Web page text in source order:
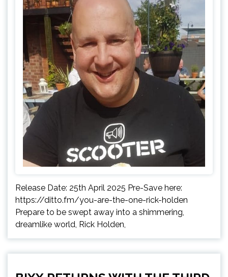
Release Date: 25th April 2025 Pre-Save here:
https://ditto.fm/you-are-the-one-rick-holden
Prepare to be swept away into a shimmering,
dreamlike world, Rick Holden,